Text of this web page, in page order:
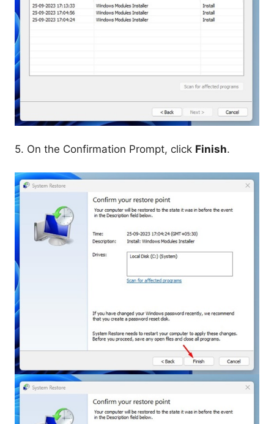
5. On the Confirmation Prompt, click Finish.